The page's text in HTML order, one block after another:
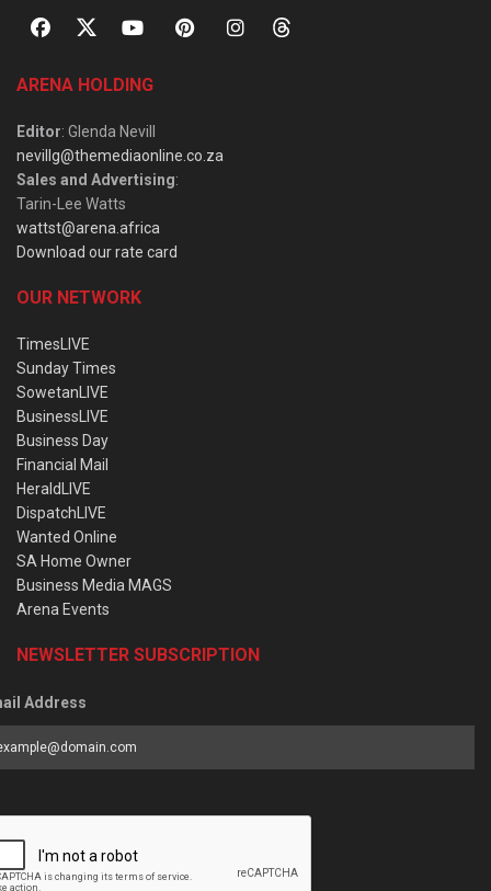
ARENA HOLDING
Editor: Glenda Nevill
nevillg@themediaonline.co.za
Sales and Advertising:
Tarin-Lee Watts
wattst@arena.africa
Download our rate card
OUR NETWORK
TimesLIVE
Sunday Times
SowetanLIVE
BusinessLIVE
Business Day
Financial Mail
HeraldLIVE
DispatchLIVE
Wanted Online
SA Home Owner
Business Media MAGS
Arena Events
NEWSLETTER SUBSCRIPTION
Address